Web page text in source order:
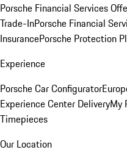
Porsche Financial Services
Trade-InPorsche Financial
InsurancePorsche Protection
Experience
Porsche Car Configurator
Experience Center DeliveryMy
Timepieces
Our Location